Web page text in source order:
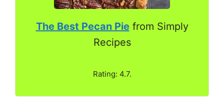
The Best Pecan Pie from Simply
Recipes
Rating: 4.7.